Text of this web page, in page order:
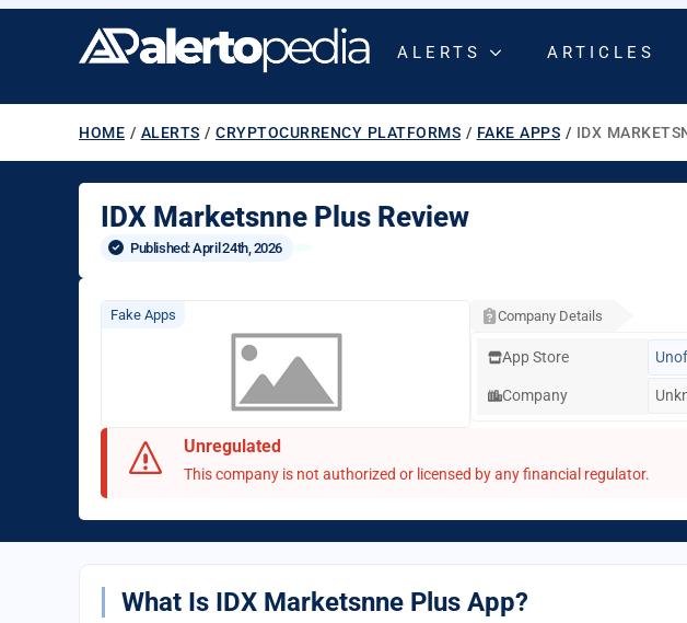
ALERTS ARTICLES
HOME / ALERTS / CRYPTOCURRENCY PLATFORMS / FAKE APPS / IDX
IDX Marketsnne Plus Review
Published: April 24th, 2026
Fake Apps Company Details
App Store
Company
Unregulated
This company is not authorized or licensed by any financial regulator.
What Is IDX Marketsnne Plus App?